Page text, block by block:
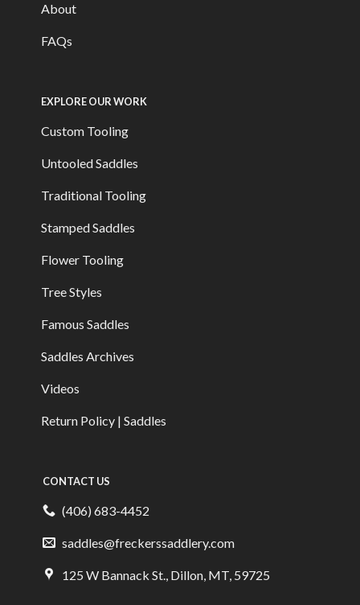
About
FAQs
EXPLORE OUR WORK
Custom Tooling
Untooled Saddles
Traditional Tooling
Stamped Saddles
Flower Tooling
Tree Styles
Famous Saddles
Saddles Archives
Videos
Return Policy | Saddles
CONTACT US
(406) 683-4452
saddles@freckerssaddlery.com
125 W Bannack St., Dillon, MT, 59725